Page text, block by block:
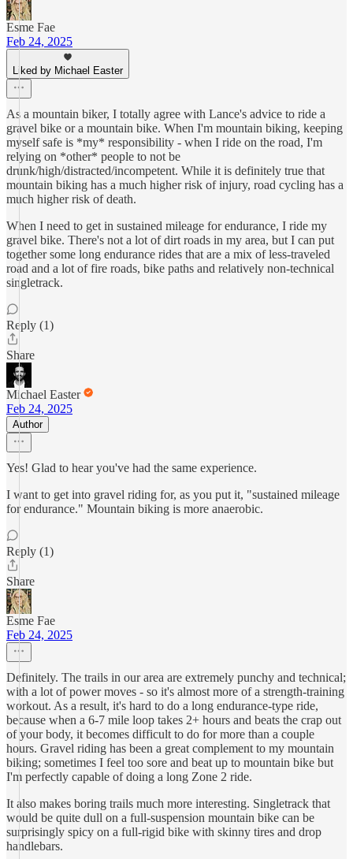
Esme Fae
Feb 24, 2025
Liked by Michael Easter
As a mountain biker, I totally agree with Lance's advice to ride a
gravel bike or a mountain bike. When I'm mountain biking, keeping
myself safe is *my* responsibility - when I ride on the road, I'm
relying on *other* people to not be
drunk/high/distracted/incompetent. While it is definitely true that
mountain biking has a much higher risk of injury, road cycling has a
much higher risk of death.
When I need to get in sustained mileage for endurance, I ride my
gravel bike. There's not a lot of dirt roads in my area, but I can put
together some long endurance rides that are a mix of less-traveled
road and a lot of fire roads, bike paths and relatively non-technical
singletrack.
Reply (1)
Share
Michael Easter
Feb 24, 2025
Author
Yes! Glad to hear you've had the same experience.
I want to get into gravel riding for, as you put it, "sustained mileage
for endurance." Mountain biking is more anaerobic.
Reply (1)
Share
Esme Fae
Feb 24, 2025
Definitely. The trails in our area are extremely punchy and technical;
with a lot of power moves - so it's almost more of a strength-training
workout. As a result, it's hard to do a long endurance-type ride,
because when a 6-7 mile loop takes 2+ hours and beats the crap out
of your body, it becomes difficult to do for more than a couple
hours. Gravel riding has been a great complement to my mountain
biking; sometimes I feel too sore and beat up to mountain bike but
I'm perfectly capable of doing a long Zone 2 ride.
It also makes boring trails much more interesting. Singletrack that
would be quite dull on a full-suspension mountain bike can be
surprisingly spicy on a full-rigid bike with skinny tires and drop
handlebars.